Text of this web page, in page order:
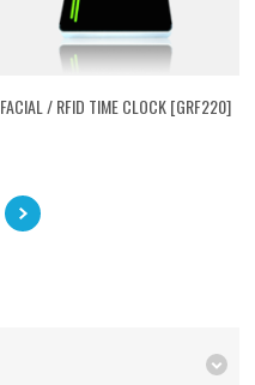
FACIAL / RFID TIME CLOCK [GRF220]